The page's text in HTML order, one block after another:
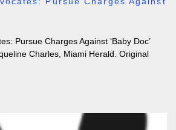
Pursue Charges Against ‘Baby Doc’
Charles, Miami Herald. Original